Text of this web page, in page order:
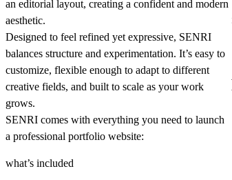
an editorial layout, creating a confident and modern
aesthetic.
Designed to feel refined yet expressive, SENRI
balances structure and experimentation. It’s easy to
customize, flexible enough to adapt to different
creative fields, and built to scale as your work
grows.
SENRI comes with everything you need to launch
a professional portfolio website:
what’s included